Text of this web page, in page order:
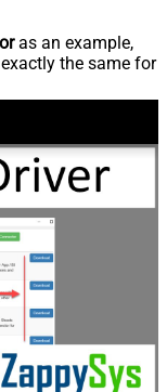
as an example,
the same for